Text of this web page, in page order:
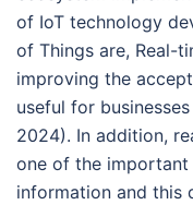
of IoT technology
of Things are, Real-
improving the
useful for
2024). In addition,
one of the
information and this